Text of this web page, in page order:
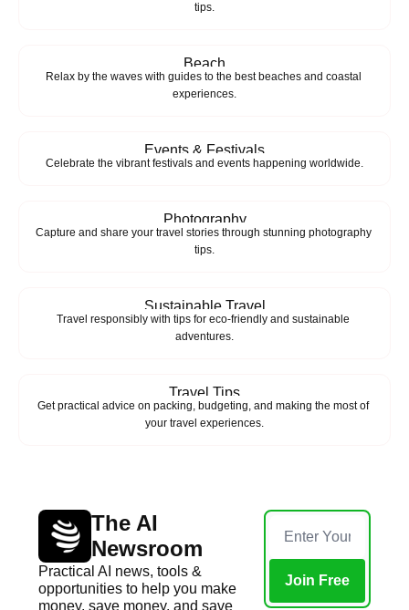
tips.
Beach
Relax by the waves with guides to the best beaches and coastal
experiences.
Events & Festivals
Celebrate the vibrant festivals and events happening worldwide.
Photography
Capture and share your travel stories through stunning photography
tips.
Sustainable Travel
Travel responsibly with tips for eco-friendly and sustainable
adventures.
Travel Tips
Get practical advice on packing, budgeting, and making the most of
your travel experiences.
The AI
Newsroom
Practical AI news, tools &
opportunities to help you make
money, save money, and save
Join Free